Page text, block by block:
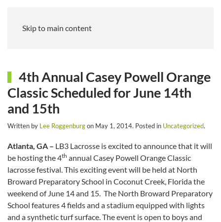
Skip to main content
4th Annual Casey Powell Orange
Classic Scheduled for June 14th
and 15th
Written by Lee Roggenburgon May 1, 2014. Posted in Uncategorized.
Atlanta, GA – LB3 Lacrosse is excited to announce that it will
be hosting the 4th annual Casey Powell Orange Classic
lacrosse festival. This exciting event will be held at North
Broward Preparatory School in Coconut Creek, Florida the
weekend of June 14 and 15. The North Broward Preparatory
School features 4 fields and a stadium equipped with lights
and a synthetic turf surface. The event is open to boys and